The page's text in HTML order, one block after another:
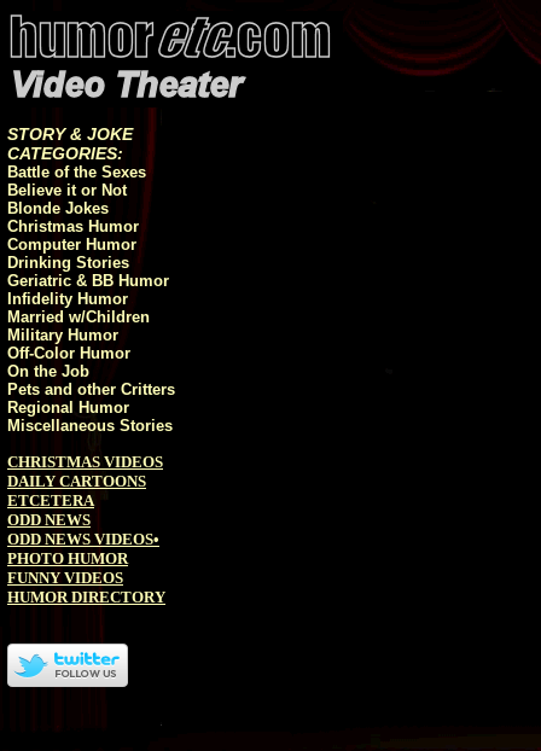
STORY & JOKE
CATEGORIES:
Battle of the Sexes
Believe it or Not
Blonde Jokes
Christmas Humor
Computer Humor
Drinking Stories
Geriatric & BB Humor
Infidelity Humor
Married w/Children
Military Humor
Off-Color Humor
On the Job
Pets and other Critters
Regional Humor
Miscellaneous Stories
CHRISTMAS VIDEOS
DAILY CARTOONS
ETCETERA
ODD NEWS
ODD NEWS VIDEOS•
PHOTO HUMOR
FUNNY VIDEOS
HUMOR DIRECTORY